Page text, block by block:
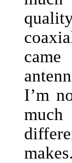
I’m